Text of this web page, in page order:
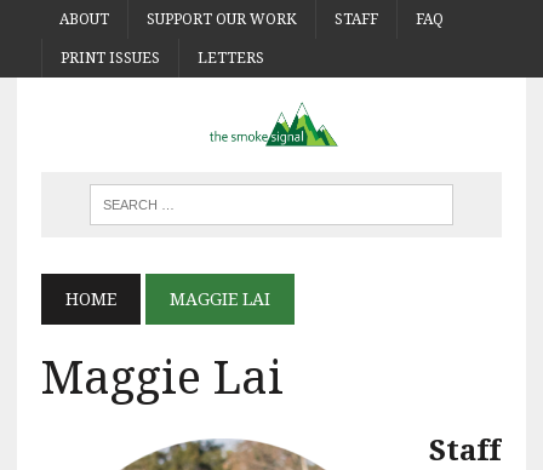
ABOUT SUPPORT OUR WORK STAFF FAQ
PRINT ISSUES LETTERS
HOME MAGGIE LAI
Maggie Lai
Staff